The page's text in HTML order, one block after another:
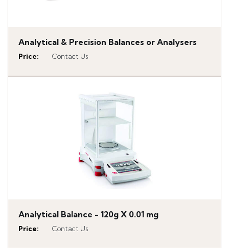
Analytical & Precision Balances or Analysers
Price: Contact Us
Analytical Balance - 120g X 0.01 mg
Price: Contact Us